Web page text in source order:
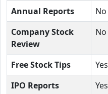
Annual Reports
No
Company Stock
Review
No
Free Stock Tips Yes
IPO Reports
Yes